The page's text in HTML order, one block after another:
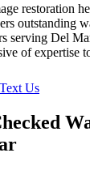
restoration
outstanding
serving Del
of expertise
Text Us